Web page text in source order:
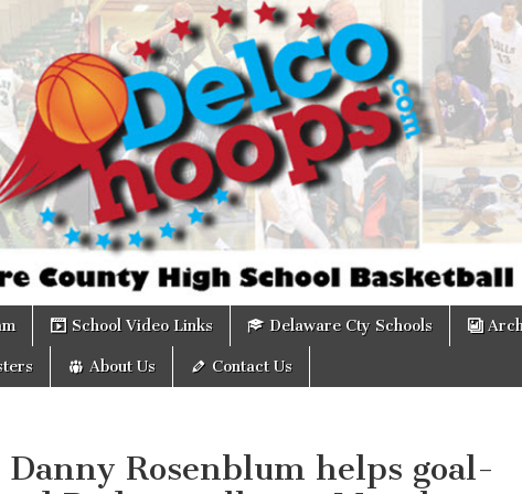
School Video Links Delaware Cty Schools
About Us Contact Us
Danny Rosenblum helps goal-